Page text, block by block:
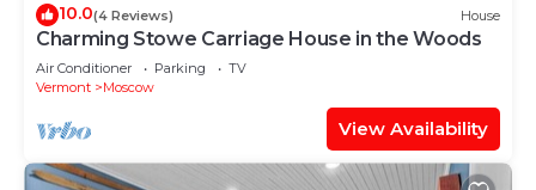
10.0(4 Reviews) House
Charming Stowe Carriage House in the Woods
Air Conditioner Parking
TV
Vermont
Moscow
View Availability